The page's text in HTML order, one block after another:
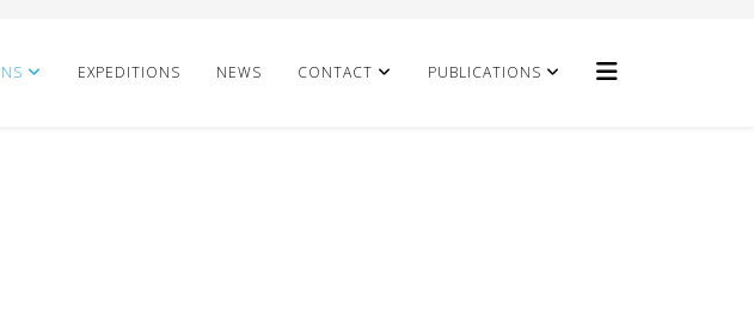
EXPEDITIONS NEWS CONTACT PUBLICATIONS